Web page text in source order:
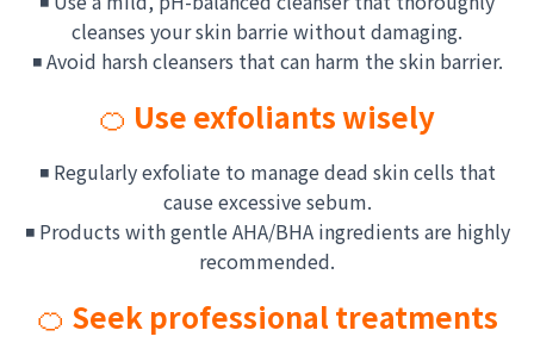
cleanses your skin barrie without damaging.
◾ Avoid harsh cleansers that can harm the skin barrier.
🍊 Use exfoliants wisely
◾ Regularly exfoliate to manage dead skin cells that
cause excessive sebum.
◾ Products with gentle AHA/BHA ingredients are highly
recommended.
🍊 Seek professional treatments